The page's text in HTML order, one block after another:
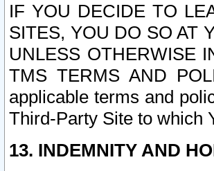
IF YOU DECIDE TO
SITES, YOU DO SO AT
UNLESS OTHERWISE
TMS TERMS AND
applicable terms and
Third-Party Site to which
13. INDEMNITY AND